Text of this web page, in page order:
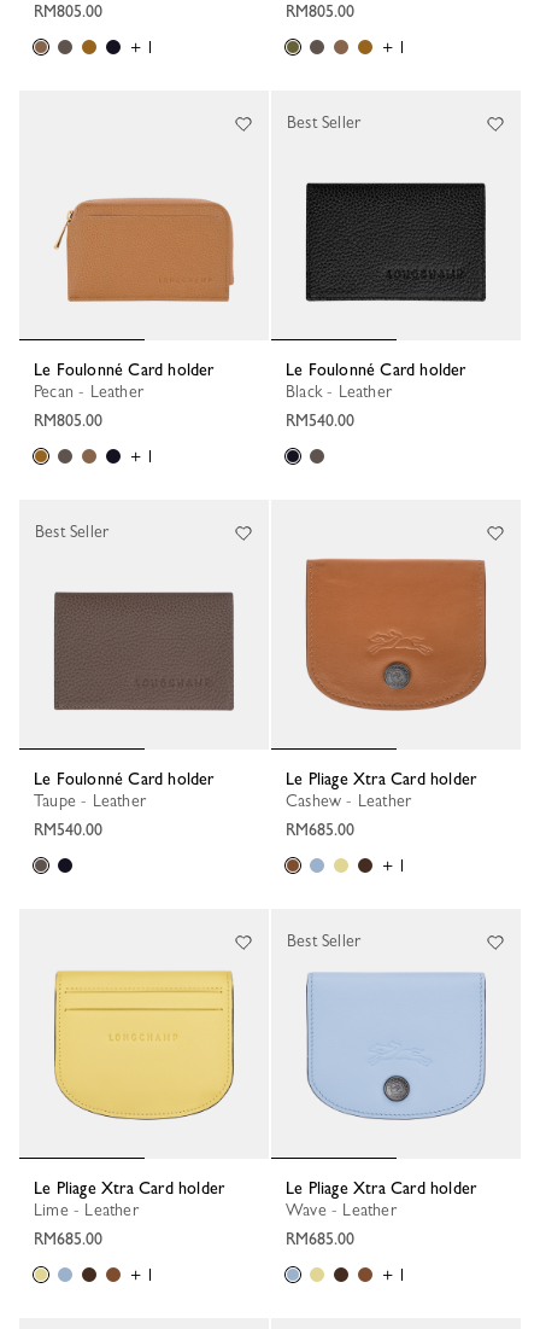
RM805.00
+ 1
RM805.00
+ 1
Le Foulonné Card holder
Pecan - Leather
RM805.00
+ 1
Le Foulonné Card holder
Black - Leather
RM540.00
Best Seller
Le Foulonné Card holder
Taupe - Leather
RM540.00
Best Seller
Le Pliage Xtra Card holder
Cashew - Leather
RM685.00
+ 1
Le Pliage Xtra Card holder
Lime - Leather
RM685.00
+ 1
Le Pliage Xtra Card holder
Wave - Leather
RM685.00
+ 1
Best Seller